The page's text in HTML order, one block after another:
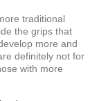
traditional
the grips that
more and
definitely not for
with more